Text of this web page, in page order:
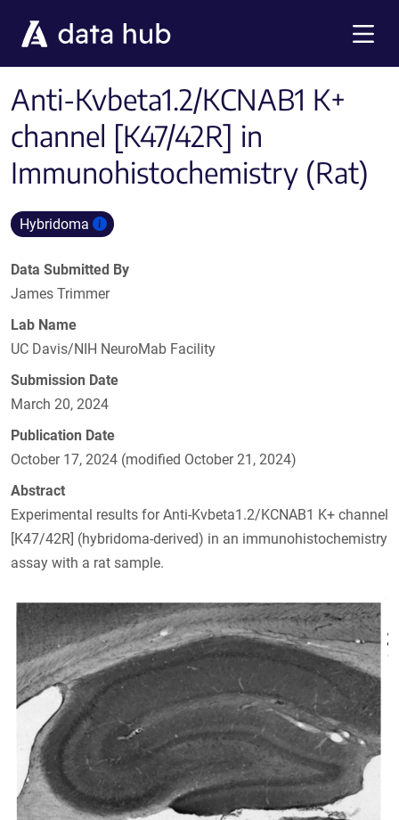
Anti-Kvbeta1.2/KCNAB1 K+
channel [K47/42R] in
Immunohistochemistry (Rat)
Hybridoma
Data Submitted By
James Trimmer
Lab Name
UC Davis/NIH NeuroMab Facility
Submission Date
March 20, 2024
Publication Date
October 17, 2024 (modified October 21, 2024)
Abstract
Experimental results for Anti-Kvbeta1.2/KCNAB1 K+ channel
[K47/42R] (hybridoma-derived) in an immunohistochemistry
assay with a rat sample.